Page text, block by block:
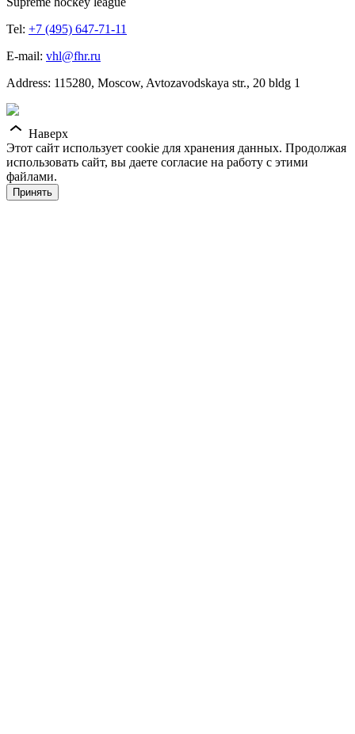
Tel: +7 (495) 647-71-11
E-mail: vhl@fhr.ru
Address: 115280, Moscow, Avtozavodskaya str., 20 bldg 1
Наверх
Этот сайт использует cookie для хранения данных. Продолжая
использовать сайт, вы даете согласие на работу с этими
файлами.
Принять